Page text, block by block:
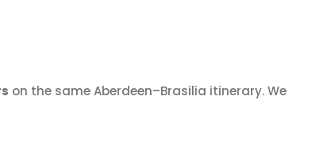
on the same Aberdeen–Brasilia itinerary. We